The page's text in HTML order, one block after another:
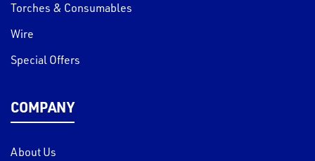
Torches & Consumables
Wire
Special Offers
COMPANY
About Us